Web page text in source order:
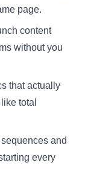
page.
content
without you
that actually
total
and
every